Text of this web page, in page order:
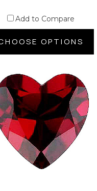
Add to Compare
OPTIONS